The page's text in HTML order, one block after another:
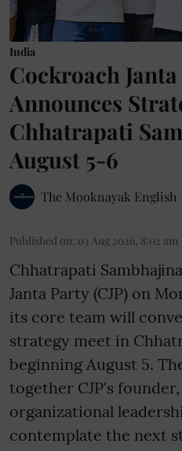
India
Cockroach
Announces
Chhatrapati
August 5-6
The Mooknayak English
Published on: 03 Aug 2026, 8:02 am
Chhatrapati
Janta Party (CJP) on
its core team will
strategy meet in
beginning August 5.
together CJP's
organizational
contemplate the next